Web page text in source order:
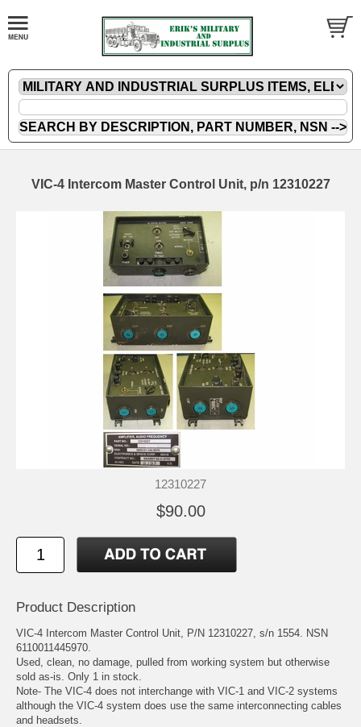
VIC-4 Intercom Master Control Unit, p/n 12310227
12310227
$90.00
Product Description
VIC-4 Intercom Master Control Unit, P/N 12310227, s/n 1554. NSN
6110011445970.
Used, clean, no damage, pulled from working system but otherwise
sold as-is. Only 1 in stock.
Note- The VIC-4 does not interchange with VIC-1 and VIC-2 systems
although the VIC-4 system does use the same interconnecting cables
and headsets.